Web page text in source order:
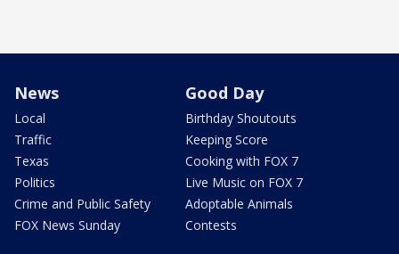
News
Local
Traffic
Texas
Politics
Crime and Public Safety
FOX News Sunday
Good Day
Birthday Shoutouts
Keeping Score
Cooking with FOX 7
Live Music on FOX 7
Adoptable Animals
Contests